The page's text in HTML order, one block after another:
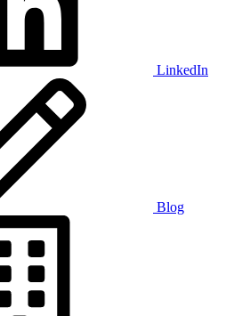
LinkedIn
Blog